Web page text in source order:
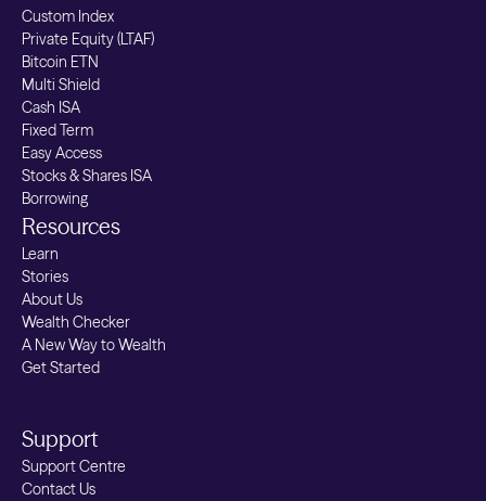
Custom Index
Private Equity (LTAF)
Bitcoin ETN
Multi Shield
Cash ISA
Fixed Term
Easy Access
Stocks & Shares ISA
Borrowing
Resources
Learn
Stories
About Us
Wealth Checker
A New Way to Wealth
Get Started
Support
Support Centre
Contact Us